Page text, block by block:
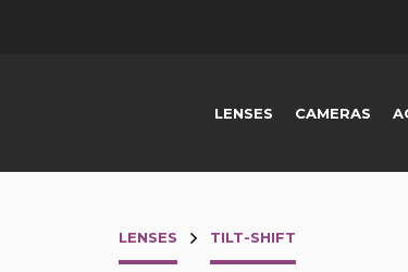
LENSES CAMERAS
LENSES TILT-SHIFT